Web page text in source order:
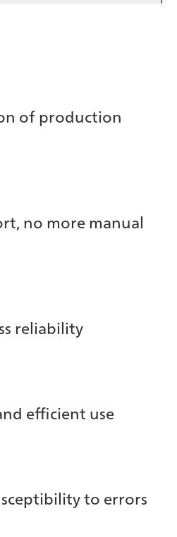
of production
no more manual
reliability
efficient use
to errors